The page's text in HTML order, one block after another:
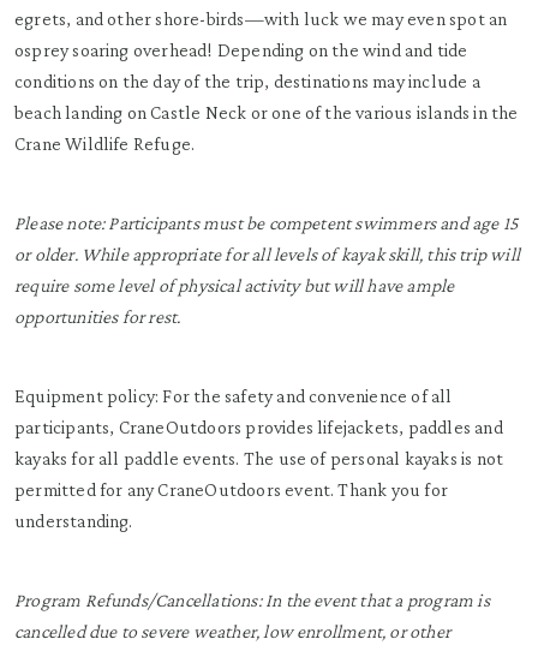
egrets, and other shore-birds—with luck we may even spot an
osprey soaring overhead! Depending on the wind and tide
conditions on the day of the trip, destinations may include a
beach landing on Castle Neck or one of the various islands in the
Crane Wildlife Refuge.
Please note: Participants must be competent swimmers and age 15
or older. While appropriate for all levels of kayak skill, this trip will
require some level of physical activity but will have ample
opportunities for rest.
Equipment policy: For the safety and convenience of all
participants, CraneOutdoors provides lifejackets, paddles and
kayaks for all paddle events. The use of personal kayaks is not
permitted for any CraneOutdoors event. Thank you for
understanding.
Program Refunds/Cancellations: In the event that a program is
cancelled due to severe weather, low enrollment, or other